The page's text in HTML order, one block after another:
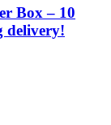
Box – 10
delivery!